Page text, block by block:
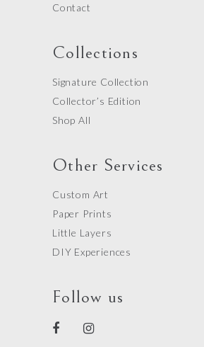
Contact
Collections
Signature Collection
Collector’s Edition
Shop All
Other Services
Custom Art
Paper Prints
Little Layers
DIY Experiences
Follow us